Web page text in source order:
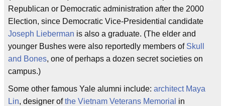
Republican or Democratic administration after the 2000
Election, since Democratic Vice-Presidential candidate
Joseph Lieberman is also a graduate. (The elder and
younger Bushes were also reportedly members of Skull
and Bones, one of perhaps a dozen secret societies on
campus.)
Some other famous Yale alumni include: architect Maya
Lin, designer ofthe Vietnam Veterans Memorial in